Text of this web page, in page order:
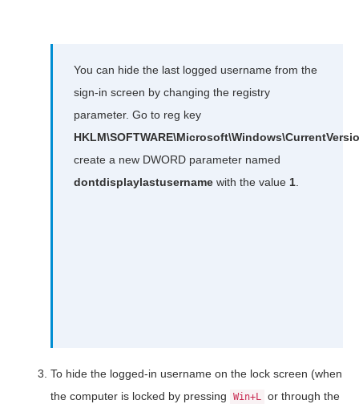
You can hide the last logged username from the
sign-in screen by changing the registry
parameter. Go to reg key
create a new DWORD parameter named
dontdisplaylastusername with the value 1
To hide the logged-in username on the lock screen (when
the computer is locked by pressing
Win+L or through the